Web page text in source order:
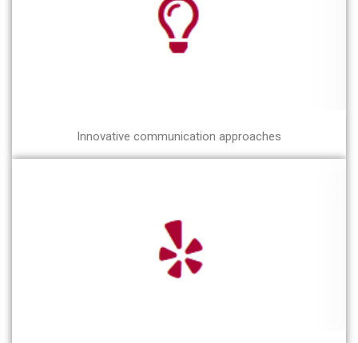
Innovative communication approaches